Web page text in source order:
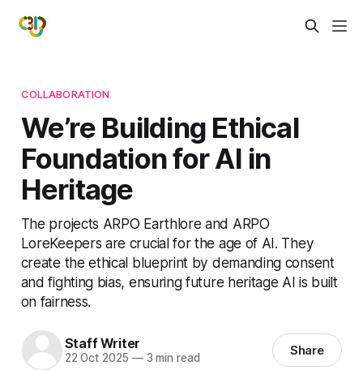
COLLABORATION
We’re Building Ethical
Foundation for AI in
Heritage
The projects ARPO Earthlore and ARPO
LoreKeepers are crucial for the age of AI. They
create the ethical blueprint by demanding consent
and fighting bias, ensuring future heritage AI is built
on fairness.
Staff Writer
22 Oct 2025 —3 min read Share